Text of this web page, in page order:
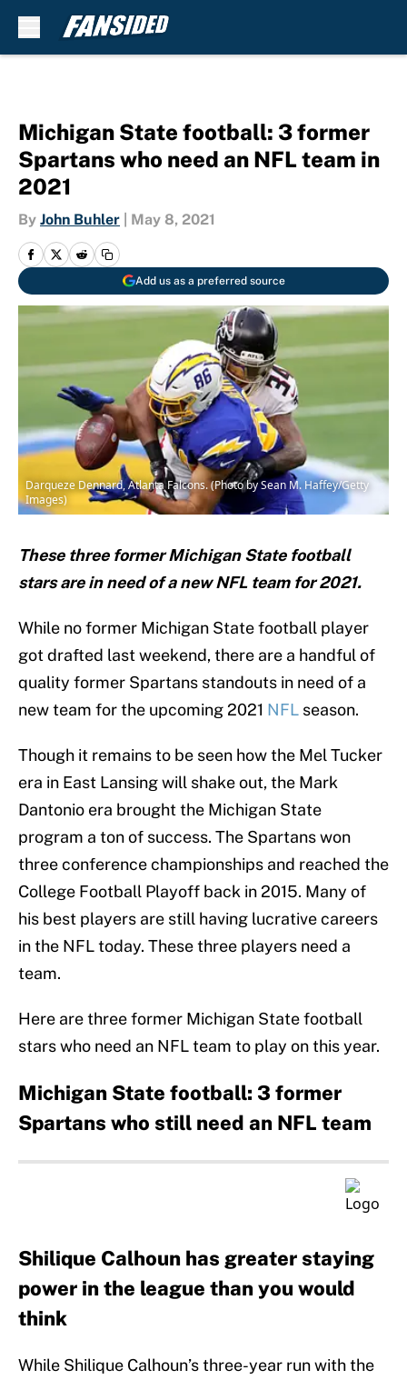
Michigan State football: 3 former
Spartans who need an NFL team in
2021
By John Buhler May 8, 2021
Add us as a preferred source
Darqueze Dennard, Atlanta Falcons. (Photo by Sean M. Haffey/Getty
Images)
These three former Michigan State football
stars are in need of a new NFL team for 2021.
While no former Michigan State football player
got drafted last weekend, there are a handful of
quality former Spartans standouts in need of a
new team for the upcoming 2021 NFL season.
Though it remains to be seen how the Mel Tucker
era in East Lansing will shake out, the Mark
Dantonio era brought the Michigan State
program a ton of success. The Spartans won
three conference championships and reached the
College Football Playoff back in 2015. Many of
his best players are still having lucrative careers
in the NFL today. These three players need a
team.
Here are three former Michigan State football
stars who need an NFL team to play on this year.
Michigan State football: 3 former
Spartans who still need an NFL team
Shilique Calhoun has greater staying
power in the league than you would
think
While Shilique Calhoun’s three-year run with the